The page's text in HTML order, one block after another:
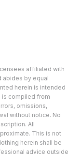
affiliated with
abides by equal
herein is intended
is compiled from
omissions,
without notice. No
All
This is not
herein shall be
advice outside